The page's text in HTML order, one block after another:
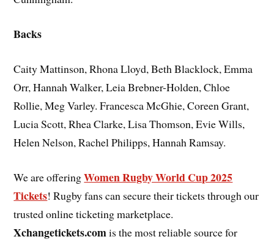
Backs
Caity Mattinson, Rhona Lloyd, Beth Blacklock, Emma
Orr, Hannah Walker, Leia Brebner-Holden, Chloe
Rollie, Meg Varley. Francesca McGhie, Coreen Grant,
Lucia Scott, Rhea Clarke, Lisa Thomson, Evie Wills,
Helen Nelson, Rachel Philipps, Hannah Ramsay.
We are offeringWomen Rugby World Cup 2025
Tickets! Rugby fans can secure their tickets through our
trusted online ticketing marketplace.
Xchangetickets.comis the most reliable source for